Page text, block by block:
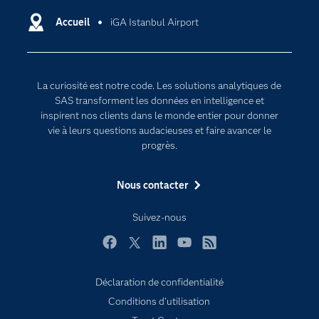
Accueil iGA Istanbul Airport
La curiosité est notre code. Les solutions analytiques de
SAS transforment les données en intelligence et
inspirent nos clients dans le monde entier pour donner
vie à leurs questions audacieuses et faire avancer le
progrès.
Nous contacter
Suivez-nous
Certifications
Documentation
Pour les enseignants
Entreprise
Formations
Pourquoi SAS ?
SAS Viya
Secteurs d'activité
Intelligence artificielle
Transformation digitale
Déclaration de confidentialité
Conditions d'utilisation